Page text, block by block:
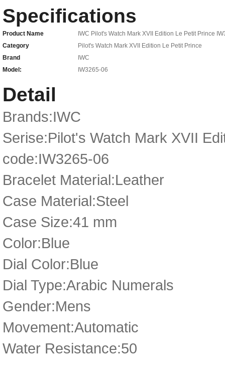
Specifications
Product Name
IWC Pilot's Watch Mark XVII Edition Le Petit Prince
Category
Pilot's Watch Mark XVII Edition Le Petit Prince
Brand
IWC
Model:
IW3265-06
Detail
Brands:IWC
Serise:Pilot's Watch Mark XVII
code:IW3265-06
Bracelet Material:Leather
Case Material:Steel
Case Size:41 mm
Color:Blue
Dial Color:Blue
Dial Type:Arabic Numerals
Gender:Mens
Movement:Automatic
Water Resistance:50